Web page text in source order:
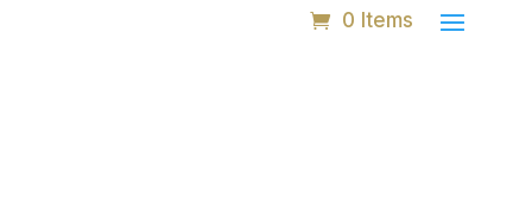
0 Items